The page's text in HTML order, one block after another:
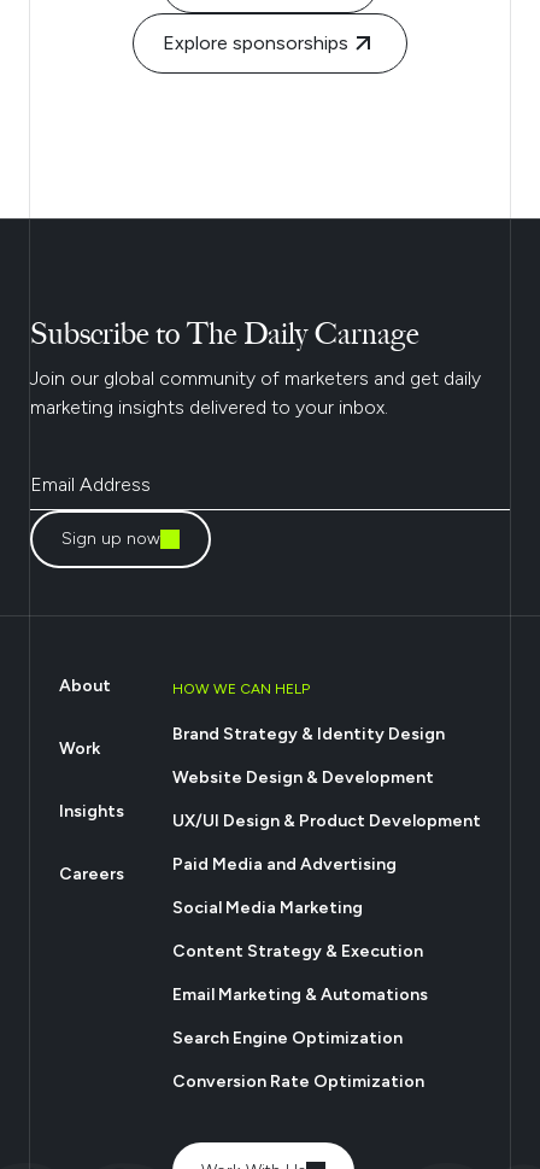
Explore sponsorships
Subscribe to The Daily Carnage
Join our global community of marketers and get daily
marketing insights delivered to your inbox.
Sign up now
About
Work
Insights
Careers
HOW WE CAN HELP
Brand Strategy & Identity Design
Website Design & Development
UX/UI Design & Product Development
Paid Media and Advertising
Social Media Marketing
Content Strategy & Execution
Email Marketing & Automations
Search Engine Optimization
Conversion Rate Optimization